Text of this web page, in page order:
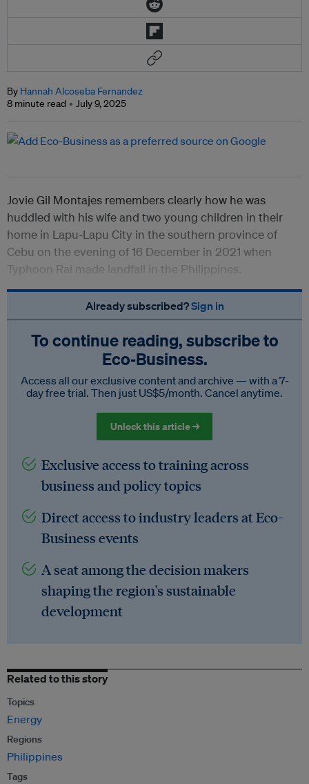
By Hannah Alcoseba Fernandez
8 minute read
July 9, 2025
Jovie Gil Montajes remembers clearly how he was
huddled with his wife and two young children in their
home in Lapu-Lapu City in the southern province of
Cebu on the evening of 16 December in 2021 when
Typhoon Rai made landfall in the Philippines.
Already subscribed?Sign in
To continue reading, subscribe to
Eco‑Business.
Access all our exclusive content and archive — with a 7-
day free trial. Then just US$5/month. Cancel anytime.
Unlock this article →
Exclusive access to training across
business and policy topics
Direct access to industry leaders at Eco-
Business events
A seat among the decision makers
shaping the region's sustainable
development
Related to this story
Topics
Energy
Regions
Philippines
Tags